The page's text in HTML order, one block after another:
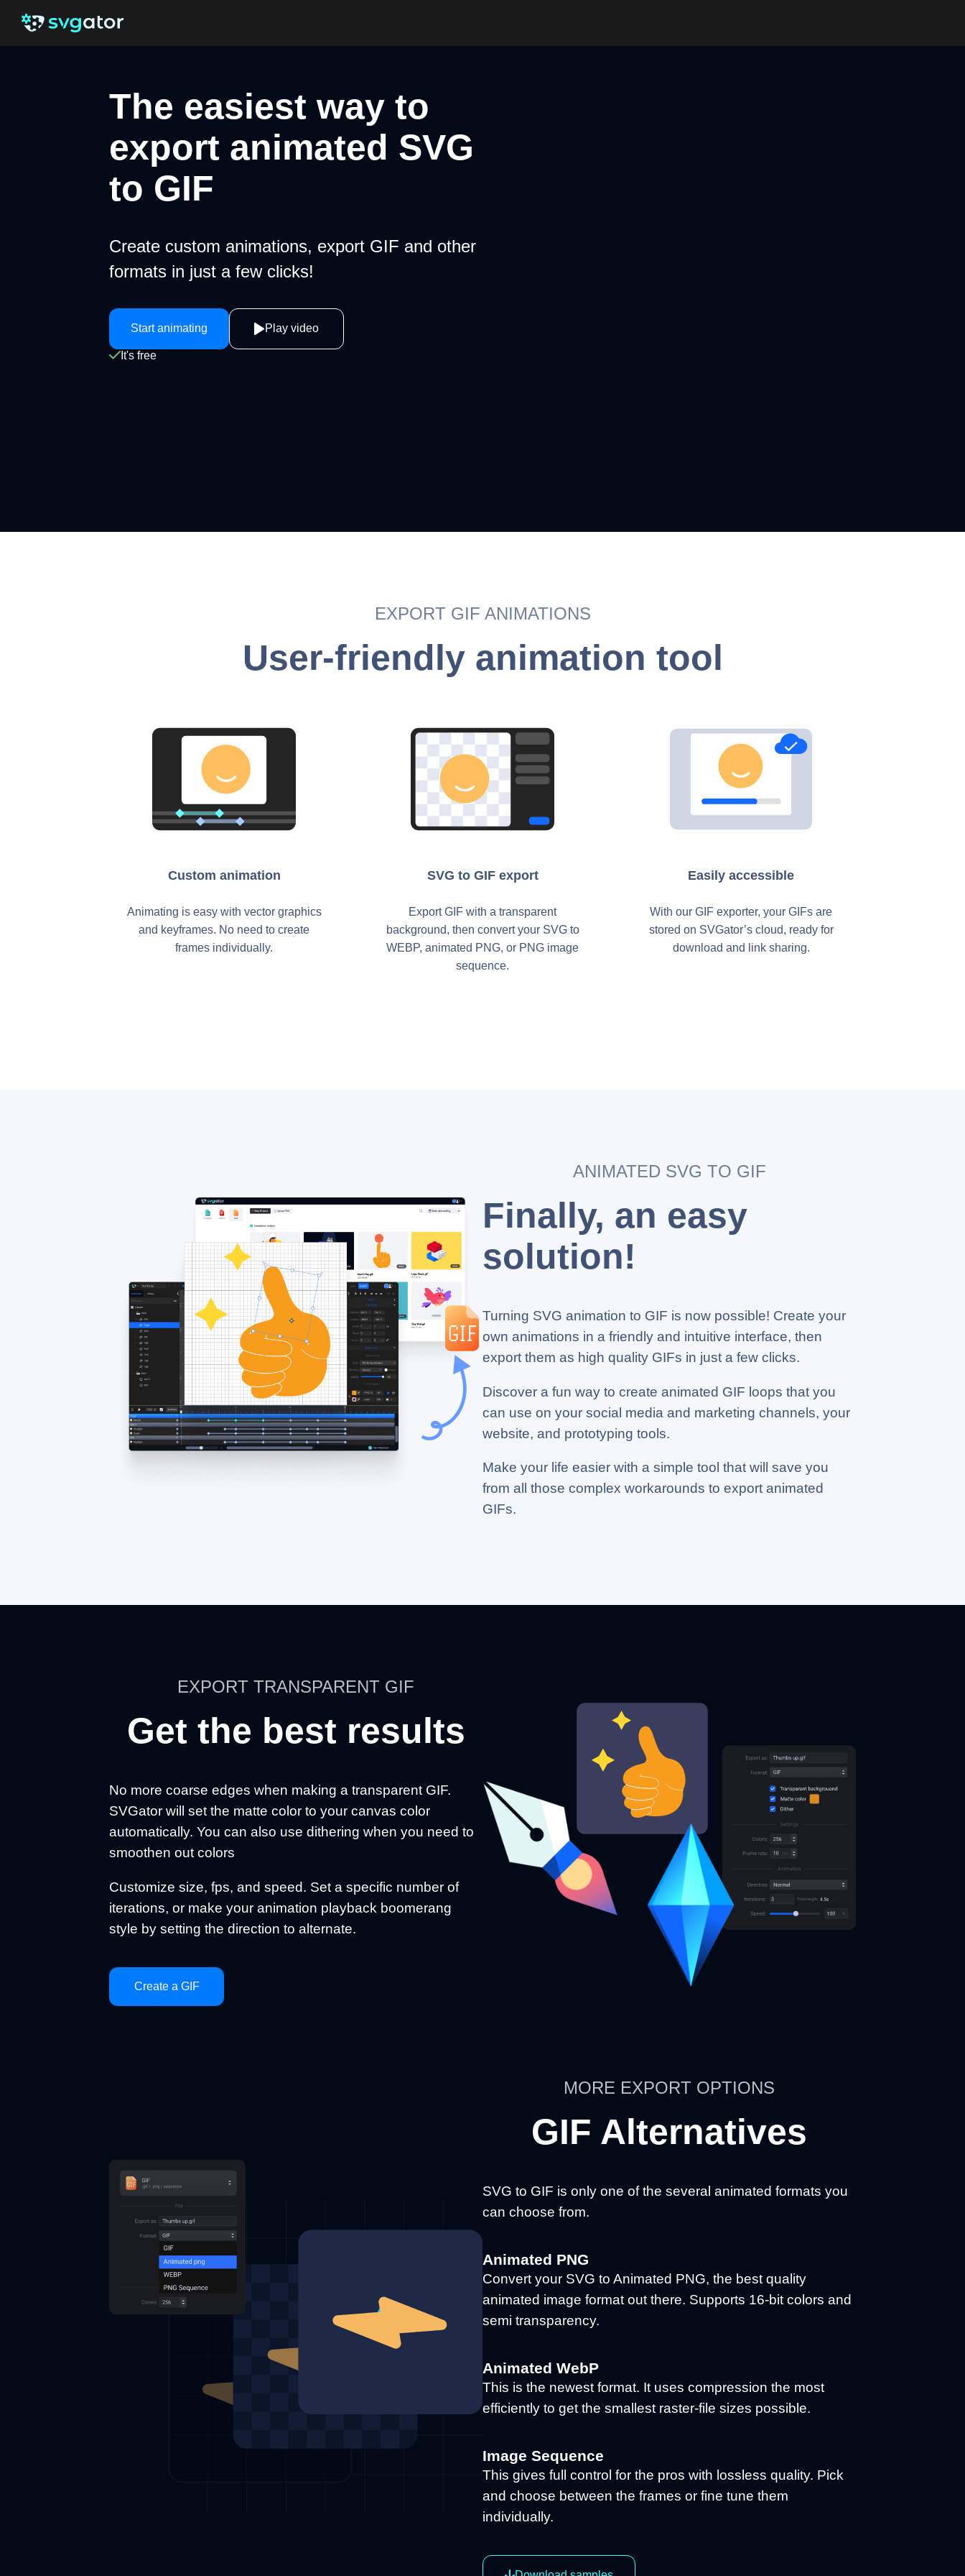
The easiest way to
export animated SVG
to GIF
Create custom animations, export GIF and other
formats in just a few clicks!
Start animating Play video
It's free
EXPORT GIF ANIMATIONS
User-friendly animation tool
Custom animation
Animating is easy with vector graphics
and keyframes. No need to create
frames individually.
SVG to GIF export
Export GIF with a transparent
background, then convert your SVG to
WEBP, animated PNG, or PNG image
sequence.
Easily accessible
With our GIF exporter, your GIFs are
stored on SVGator’s cloud, ready for
download and link sharing.
ANIMATED SVG TO GIF
Finally, an easy
solution!
Turning SVG animation to GIF is now possible! Create your
own animations in a friendly and intuitive interface, then
export them as high quality GIFs in just a few clicks.
Discover a fun way to create animated GIF loops that you
can use on your social media and marketing channels, your
website, and prototyping tools.
Make your life easier with a simple tool that will save you
from all those complex workarounds to export animated
GIFs.
EXPORT TRANSPARENT GIF
Get the best results
No more coarse edges when making a transparent GIF.
SVGator will set the matte color to your canvas color
automatically. You can also use dithering when you need to
smoothen out colors
Customize size, fps, and speed. Set a specific number of
iterations, or make your animation playback boomerang
style by setting the direction to alternate.
Create a GIF
MORE EXPORT OPTIONS
GIF Alternatives
SVG to GIF is only one of the several animated formats you
can choose from.
Animated PNG
Convert your SVG to Animated PNG, the best quality
animated image format out there. Supports 16-bit colors and
semi transparency.
Animated WebP
This is the newest format. It uses compression the most
efficiently to get the smallest raster-file sizes possible.
Image Sequence
This gives full control for the pros with lossless quality. Pick
and choose between the frames or fine tune them
individually.